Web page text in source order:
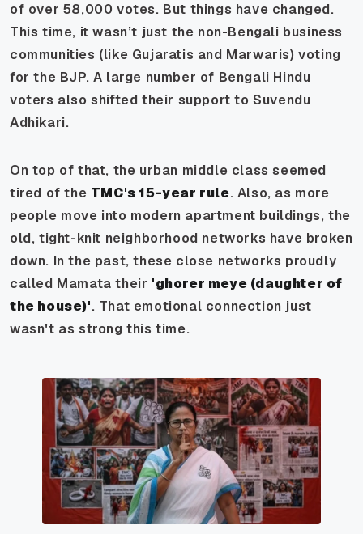
of over 58,000 votes. But things have changed.
This time, it wasn’t just the non-Bengali business
communities (like Gujaratis and Marwaris) voting
for the BJP. A large number of Bengali Hindu
voters also shifted their support to Suvendu
Adhikari.
On top of that, the urban middle class seemed
tired of the TMC's 15-year rule. Also, as more
people move into modern apartment buildings, the
old, tight-knit neighborhood networks have broken
down. In the past, these close networks proudly
called Mamata their 'ghorer meye (daughter of
the house)'. That emotional connection just
wasn't as strong this time.